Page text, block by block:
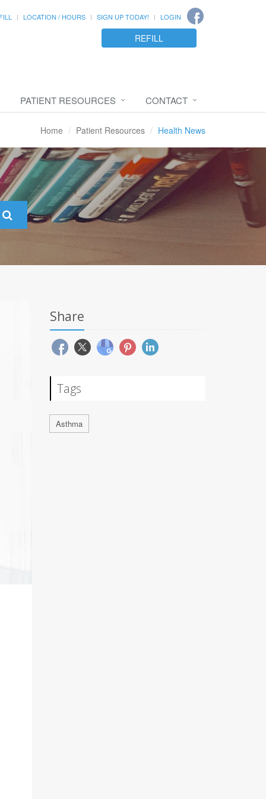
LOCATION / HOURS SIGN UP TODAY! LOGIN
REFILL
PATIENT RESOURCES CONTACT
Home Patient Resources Health News
Share
Tags
Asthma